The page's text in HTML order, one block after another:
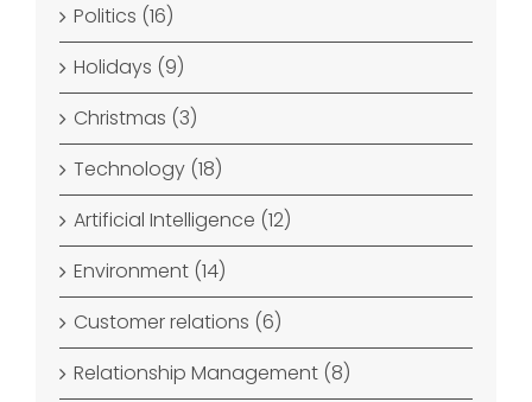
Politics (16)
Holidays (9)
Christmas (3)
Technology (18)
Artificial Intelligence (12)
Environment (14)
Customer relations (6)
Relationship Management (8)